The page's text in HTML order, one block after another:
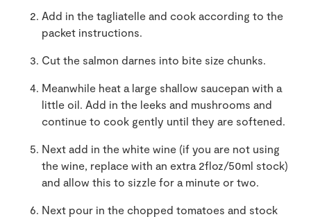
Add in the tagliatelle and cook according to the
packet instructions.
Cut the salmon darnes into bite size chunks.
Meanwhile heat a large shallow saucepan with a
little oil. Add in the leeks and mushrooms and
continue to cook gently until they are softened.
Next add in the white wine (if you are not using
the wine, replace with an extra 2floz/50ml stock)
and allow this to sizzle for a minute or two.
Next pour in the chopped tomatoes and stock